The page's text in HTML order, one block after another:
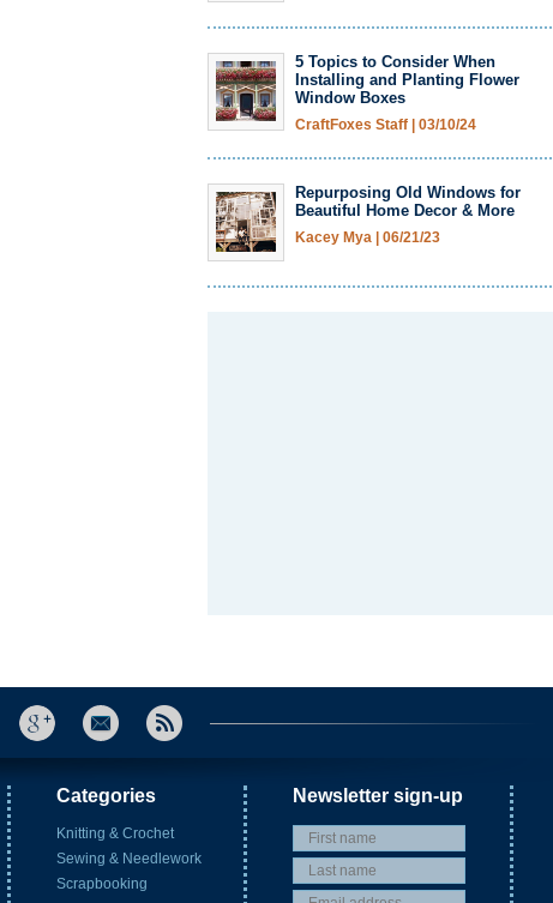
5 Topics to Consider When
Installing and Planting Flower
Window Boxes
CraftFoxes Staff 03/10/24
Repurposing Old Windows for
Beautiful Home Decor & More
Kacey Mya 06/21/23
Categories
Knitting & Crochet
Sewing & Needlework
Scrapbooking
Newsletter sign-up